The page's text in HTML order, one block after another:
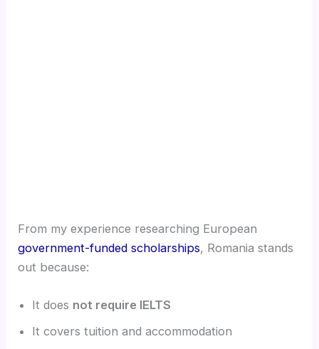
From my experience researching European
government-funded scholarships, Romania stands
out because:
It does not require IELTS
It covers tuition and accommodation